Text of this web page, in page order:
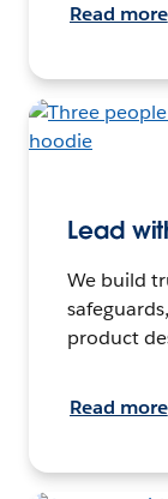
Read more
Lead
We build
product
Read more